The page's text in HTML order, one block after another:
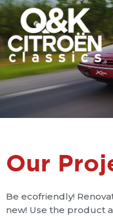
Our
Be ecofriendly!
new! Use the product